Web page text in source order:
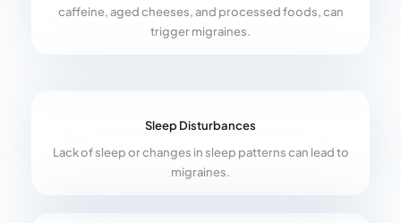
caffeine, aged cheeses, and processed foods, can
trigger migraines.
Sleep Disturbances
Lack of sleep or changes in sleep patterns can lead to
migraines.